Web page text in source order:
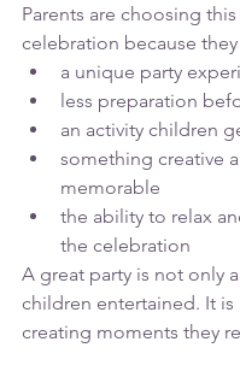
Parents are choosing
celebration because they
a unique party
less preparation
an activity children
something creative
memorable
the ability to relax
the celebration
A great party is not only
children entertained. It is
creating moments they